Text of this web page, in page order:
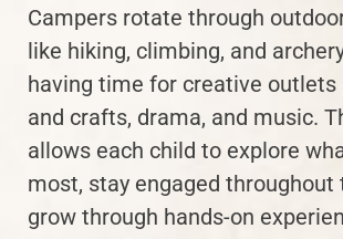
Campers rotate through
like hiking, climbing, and
having time for creative outlets
and crafts, drama, and music.
allows each child to explore
most, stay engaged throughout
grow through hands-on